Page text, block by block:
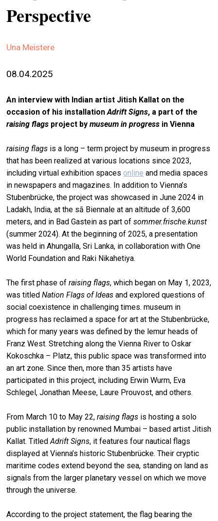
us
search
Perspective
Una Meistere
08.04.2025
An interview with Indian artist Jitish Kallat on the
occasion of his installationAdrift Signs, a part of the
raising flags project bymuseum in progress in Vienna
raising flags is a long – term project by museum in progress
that has been realized at various locations since 2023,
including virtual exhibition spacesonline and media spaces
in newspapers and magazines. In addition to Vienna’s
Stubenbrücke, the project was showcased in June 2024 in
Ladakh, India, at the sā Biennale at an altitude of 3,600
meters, and in Bad Gastein as part ofsommer.frische.kunst
(summer 2024). At the beginning of 2025, a presentation
was held in Ahungalla, Sri Lanka, in collaboration with One
World Foundation and Raki Nikahetiya.
The first phase ofraising flags, which began on May 1, 2023,
was titledNation Flags of Ideas and explored questions of
social coexistence in challenging times. museum in
progress has reclaimed a space for art at the Stubenbrücke,
which for many years was defined by the lemur heads of
Franz West. Stretching along the Vienna River to Oskar
Kokoschka – Platz, this public space was transformed into
an art zone. Since then, more than 35 artists have
participated in this project, including Erwin Wurm, Eva
Schlegel, Jonathan Meese, Laure Prouvost, and others.
From March 10 to May 22,raising flags is hosting a solo
public installation by renowned Mumbai – based artist Jitish
Kallat. TitledAdrift Signs, it features four nautical flags
displayed at Vienna’s historic Stubenbrücke. Their cryptic
maritime codes extend beyond the sea, standing on land as
signals from the larger planetary vessel on which we move
through the universe.
According to the project statement, the flag bearing the